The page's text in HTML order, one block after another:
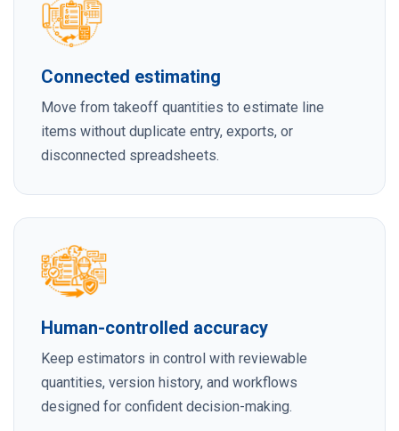
Connected estimating
Move from takeoff quantities to estimate line
items without duplicate entry, exports, or
disconnected spreadsheets.
Human-controlled accuracy
Keep estimators in control with reviewable
quantities, version history, and workflows
designed for confident decision-making.